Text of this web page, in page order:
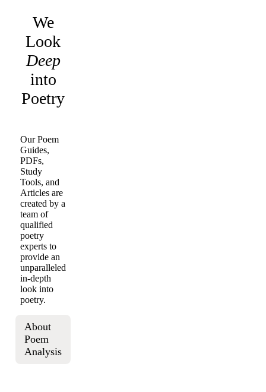
We
Look
Deep
into
Poetry
Our Poem
Guides,
PDFs,
Study
Tools, and
Articles are
created by a
team of
qualified
poetry
experts to
provide an
unparalleled
in-depth
look into
poetry.
About
Poem
Analysis